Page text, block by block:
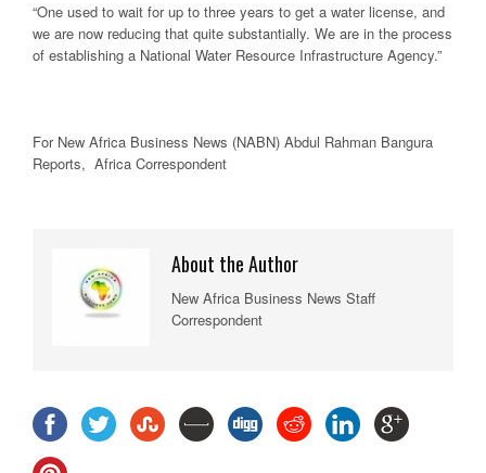
“One used to wait for up to three years to get a water license, and
we are now reducing that quite substantially. We are in the process
of establishing a National Water Resource Infrastructure Agency.”
For New Africa Business News (NABN) Abdul Rahman Bangura
Reports, Africa Correspondent
About the Author
New Africa Business News Staff
Correspondent